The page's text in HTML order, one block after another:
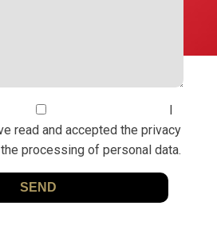
I
read and accepted the privacy
processing of personal data.